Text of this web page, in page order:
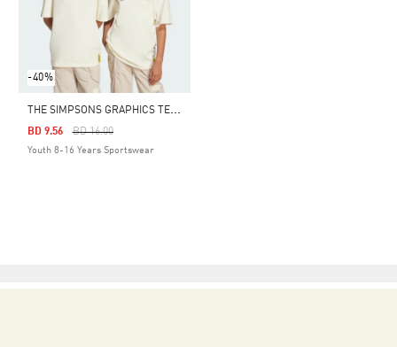
-40%
T
HE SIMPSONS GRAPHICS TEE KIDS
Price Reduced From
BD 16.00To
BD 9.56
Youth 8-16 Years Sportswear